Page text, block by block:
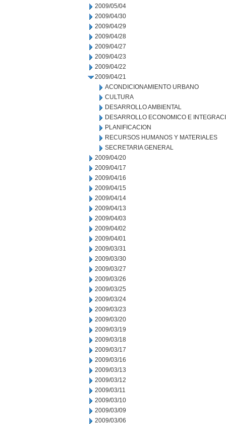
2009/05/04
2009/04/30
2009/04/29
2009/04/28
2009/04/27
2009/04/23
2009/04/22
2009/04/21
ACONDICIONAMIENTO URBANO
CULTURA
DESARROLLO AMBIENTAL
DESARROLLO ECONOMICO E
PLANIFICACION
RECURSOS HUMANOS Y MATERIALES
SECRETARIA GENERAL
2009/04/20
2009/04/17
2009/04/16
2009/04/15
2009/04/14
2009/04/13
2009/04/03
2009/04/02
2009/04/01
2009/03/31
2009/03/30
2009/03/27
2009/03/26
2009/03/25
2009/03/24
2009/03/23
2009/03/20
2009/03/19
2009/03/18
2009/03/17
2009/03/16
2009/03/13
2009/03/12
2009/03/11
2009/03/10
2009/03/09
2009/03/06